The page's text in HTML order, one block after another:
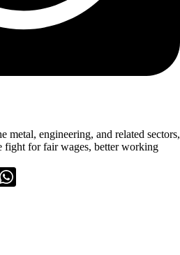
metal, engineering, and related sectors,
fight for fair wages, better working